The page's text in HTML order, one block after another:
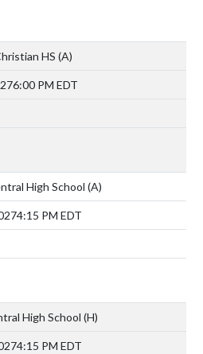
HS (A)
6:00 PM EDT
High School (A)
4:15 PM EDT
High School (H)
4:15 PM EDT